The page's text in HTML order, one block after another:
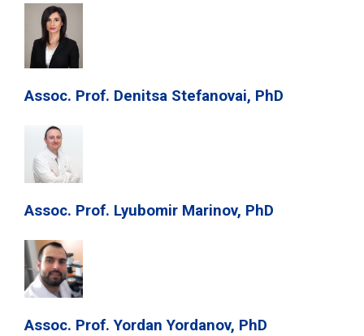
Assoc. Prof. Denitsa Stefanovai, PhD
Assoc. Prof. Lyubomir Marinov, PhD
Assoc. Prof. Yordan Yordanov, PhD